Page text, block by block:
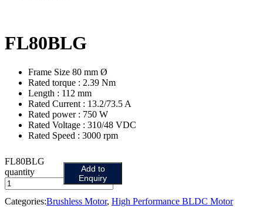
FL80BLG
Frame Size 80 mm Ø
Rated torque : 2.39 Nm
Length : 112 mm
Rated Current : 13.2/73.5 A
Rated power : 750 W
Rated Voltage : 310/48 VDC
Rated Speed : 3000 rpm
FL80BLG
quantity
Add to
Enquiry
Categories:Brushless Motor, High Performance BLDC Motor